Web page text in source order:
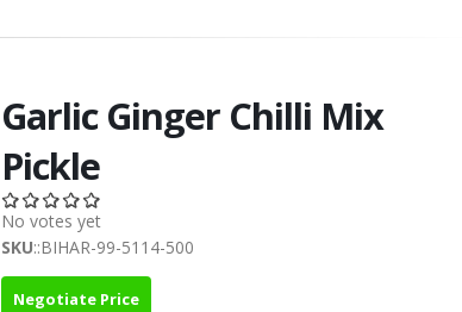
Garlic Ginger Chilli Mix
Pickle
No votes yet
SKU::BIHAR-99-5114-500
Negotiate Price